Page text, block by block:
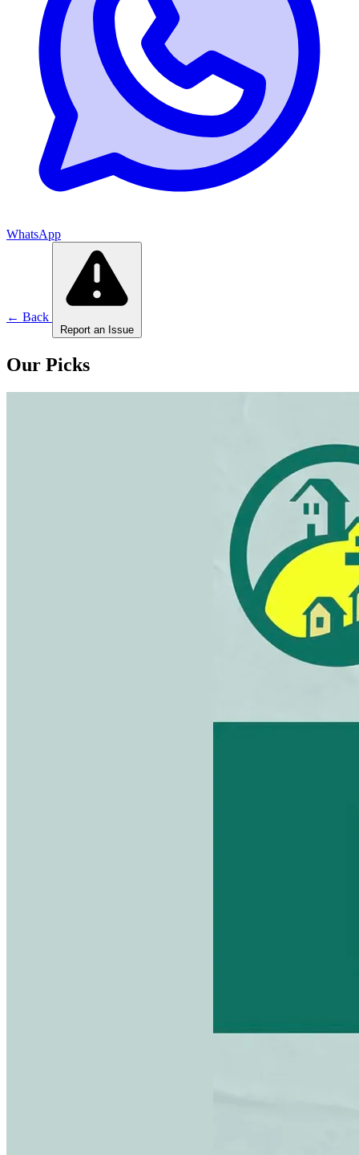
WhatsApp
← Back
Report an Issue
Our Picks